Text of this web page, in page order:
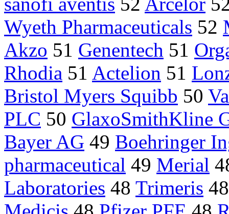
Wyeth Pharmaceuticals 52
Akzo 51 Genentech 51
Rhodia 51 Actelion 51
Bristol Myers Squibb 50
PLC 50 GlaxoSmithKline
Bayer AG 49 Boehringer
pharmaceutical 49 Merial
Laboratories 48 Trimeris